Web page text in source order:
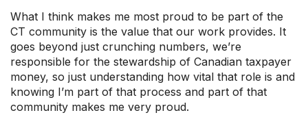
What I think makes me most proud to be part of the
CT community is the value that our work provides. It
goes beyond just crunching numbers, we’re
responsible for the stewardship of Canadian taxpayer
money, so just understanding how vital that role is and
knowing I’m part of that process and part of that
community makes me very proud.